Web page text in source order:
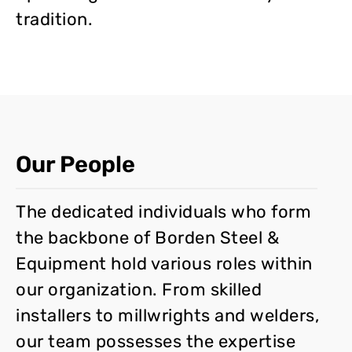
tradition.
Our People
The dedicated individuals who form
the backbone of Borden Steel &
Equipment hold various roles within
our organization. From skilled
installers to millwrights and welders,
our team possesses the expertise